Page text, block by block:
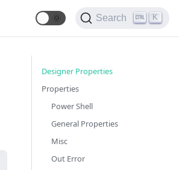
🌞 Search K
Designer Properties
Properties
Power Shell
General Properties
Misc
Out Error